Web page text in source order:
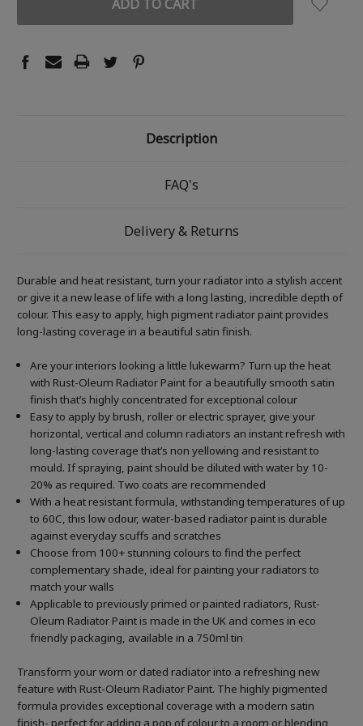
Description
FAQ's
Delivery & Returns
Durable and heat resistant, turn your radiator into a stylish accent
or give it a new lease of life with a long lasting, incredible depth of
colour. This easy to apply, high pigment radiator paint provides
long-lasting coverage in a beautiful satin finish.
Are your interiors looking a little lukewarm? Turn up the heat
with Rust-Oleum Radiator Paint for a beautifully smooth satin
finish that’s highly concentrated for exceptional colour
Easy to apply by brush, roller or electric sprayer, give your
horizontal, vertical and column radiators an instant refresh with
long-lasting coverage that’s non yellowing and resistant to
mould. If spraying, paint should be diluted with water by 10-
20% as required. Two coats are recommended
With a heat resistant formula, withstanding temperatures of up
to 60C, this low odour, water-based radiator paint is durable
against everyday scuffs and scratches
Choose from 100+ stunning colours to find the perfect
complementary shade, ideal for painting your radiators to
match your walls
Applicable to previously primed or painted radiators, Rust-
Oleum Radiator Paint is made in the UK and comes in eco
friendly packaging, available in a 750ml tin
Transform your worn or dated radiator into a refreshing new
feature with Rust-Oleum Radiator Paint. The highly pigmented
formula provides exceptional coverage with a modern satin
finish- perfect for adding a pop of colour to a room or blending